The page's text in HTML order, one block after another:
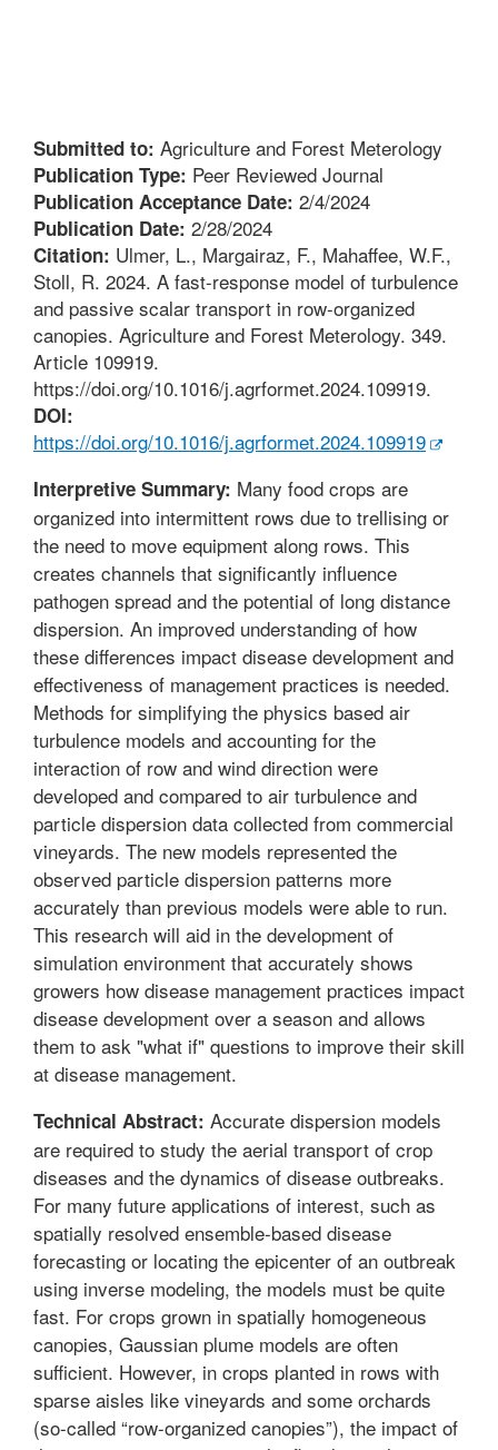
Submitted to: Agriculture and Forest Meterology
Publication Type: Peer Reviewed Journal
Publication Acceptance Date: 2/4/2024
Publication Date: 2/28/2024
Citation: Ulmer, L., Margairaz, F., Mahaffee, W.F.,
Stoll, R. 2024. A fast-response model of turbulence
and passive scalar transport in row-organized
canopies. Agriculture and Forest Meterology. 349.
Article 109919.
https://doi.org/10.1016/j.agrformet.2024.109919.
DOI:
https://doi.org/10.1016/j.agrformet.2024.109919
Interpretive Summary: Many food crops are
organized into intermittent rows due to trellising or
the need to move equipment along rows. This
creates channels that significantly influence
pathogen spread and the potential of long distance
dispersion. An improved understanding of how
these differences impact disease development and
effectiveness of management practices is needed.
Methods for simplifying the physics based air
turbulence models and accounting for the
interaction of row and wind direction were
developed and compared to air turbulence and
particle dispersion data collected from commercial
vineyards. The new models represented the
observed particle dispersion patterns more
accurately than previous models were able to run.
This research will aid in the development of
simulation environment that accurately shows
growers how disease management practices impact
disease development over a season and allows
them to ask "what if" questions to improve their skill
at disease management.
Technical Abstract: Accurate dispersion models
are required to study the aerial transport of crop
diseases and the dynamics of disease outbreaks.
For many future applications of interest, such as
spatially resolved ensemble-based disease
forecasting or locating the epicenter of an outbreak
using inverse modeling, the models must be quite
fast. For crops grown in spatially homogeneous
canopies, Gaussian plume models are often
sufficient. However, in crops planted in rows with
sparse aisles like vineyards and some orchards
(so-called “row-organized canopies”), the impact of